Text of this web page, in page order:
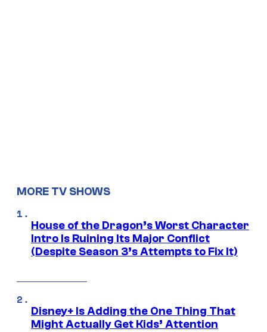
MORE TV SHOWS
House of the Dragon’s Worst Character
Intro Is Ruining Its Major Conflict
(Despite Season 3’s Attempts to Fix It)
Disney+ Is Adding the One Thing That
Might Actually Get Kids’ Attention